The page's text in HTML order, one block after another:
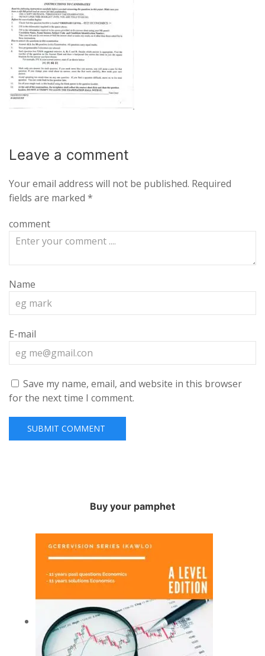
Leave a comment
Your email address will not be published. Required
fields are marked *
comment
Name
E-mail
Save my name, email, and website in this browser
for the next time I comment.
Buy your pamphet